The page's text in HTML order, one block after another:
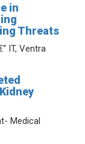
in
Threats
IT, Ventra
Medical